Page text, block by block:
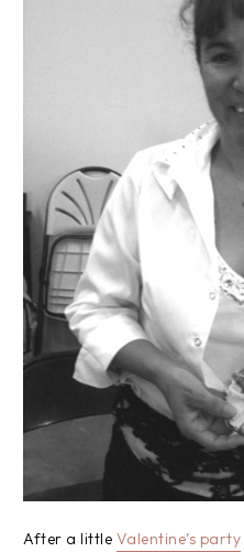
After a little Valentine’s party